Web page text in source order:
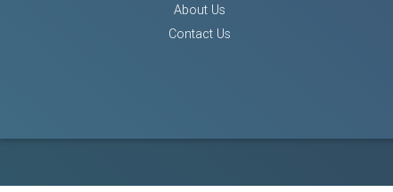
About Us
Contact Us